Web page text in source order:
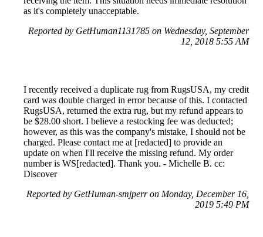
as it's completely unacceptable.
Reported by GetHuman1131785 on Wednesday, September
12, 2018 5:55 AM
I recently received a duplicate rug from RugsUSA, my credit
card was double charged in error because of this. I contacted
RugsUSA, returned the extra rug, but my refund appears to
be $28.00 short. I believe a restocking fee was deducted;
however, as this was the company's mistake, I should not be
charged. Please contact me at [redacted] to provide an
update on when I'll receive the missing refund. My order
number is WS[redacted]. Thank you. - Michelle B. cc:
Discover
Reported by GetHuman-smjperr on Monday, December 16,
2019 5:49 PM